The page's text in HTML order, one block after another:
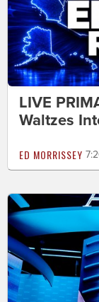
LIVE
Waltzes
ED MORRISSEY